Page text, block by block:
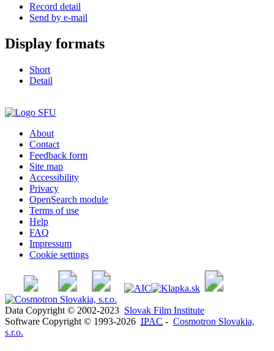
Record detail
Send by e-mail
Display formats
Short
Detail
About
Contact
Feedback form
Site map
Accessibility
Privacy
OpenSearch module
Terms of use
Help
FAQ
Impressum
Cookie settings
Data Copyright © 2002-2023 Slovak Film Institute
Software Copyright © 1993-2026 IPAC - Cosmotron Slovakia,
s.r.o.